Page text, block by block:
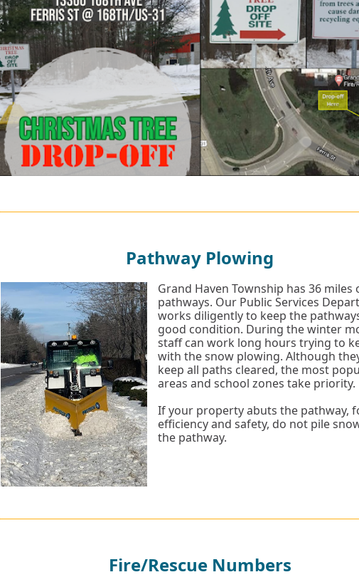
Pathway Plowing
Grand Haven Township has 36 miles
pathways. Our Public Services
works diligently to keep the
good condition. During the winter
staff can work long hours trying to
with the snow plowing. Although
keep all paths cleared, the most
areas and school zones take priority.
If your property abuts the pathway,
efficiency and safety, do not pile
the pathway.
Fire/Rescue Numbers